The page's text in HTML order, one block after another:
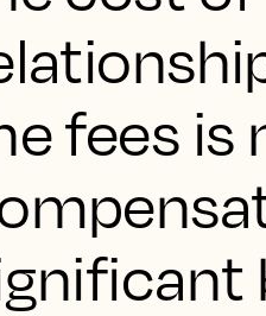
fees is